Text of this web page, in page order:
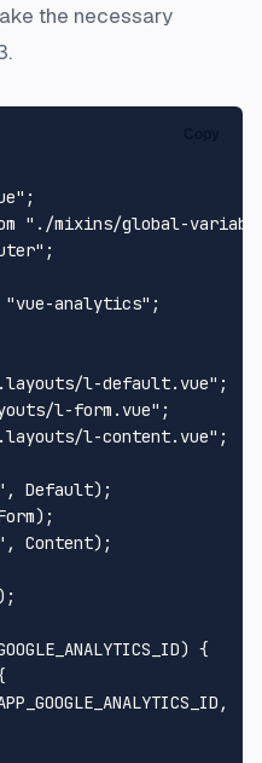
the necessary
"./mixins/global-
;
"vue-analytics" ;
l-default.vue"
l-form.vue"
l-content.vue" ;
, Default
, Content);
) {
,